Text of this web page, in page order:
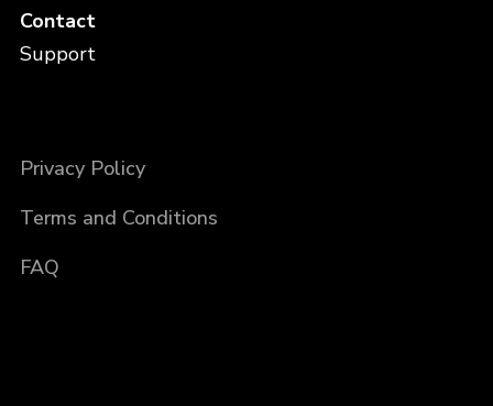
Contact
Support
Privacy Policy
Terms and Conditions
FAQ